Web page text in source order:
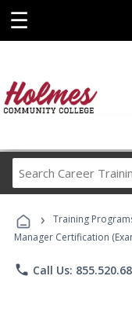
☰
› Training
Manager Certification
phone Call Us: